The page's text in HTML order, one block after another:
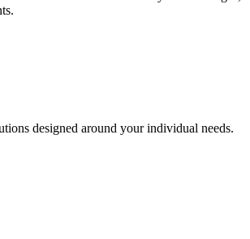
designed around your individual needs.